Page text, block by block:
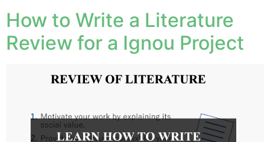
How to Write a Literature
Review for a Ignou Project